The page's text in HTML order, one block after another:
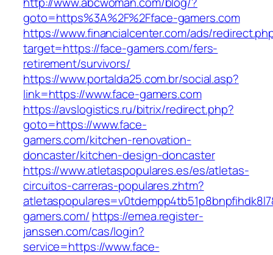
goto=https%3A%2F%2Fface-gamers.com
https://www.financialcenter.com/ads/
target=https://face-gamers.com/fers-
retirement/survivors/
https://www.portalda25.com.br/social.asp?
link=https://www.face-gamers.com
https://avslogistics.ru/bitrix/redirect.php?
goto=https://www.face-
gamers.com/kitchen-renovation-
doncaster/kitchen-design-doncaster
https://www.atletaspopulares.es/es/atletas-
circuitos-carreras-populares.zhtm?
gamers.com/ https://emea.register-
janssen.com/cas/login?
service=https://www.face-